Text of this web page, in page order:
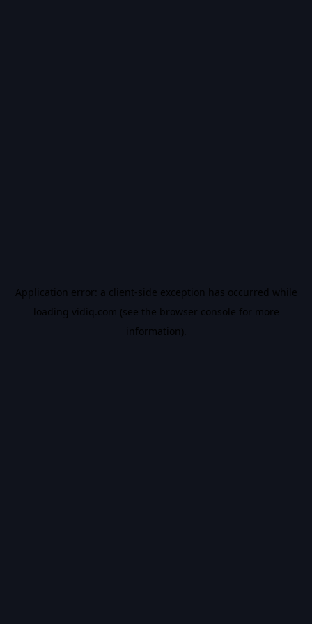
Application error: a client-side exception has occurred while
loading vidiq.com (see the browser console for more
information).